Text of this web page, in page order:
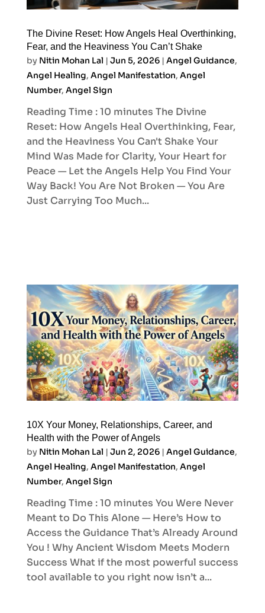
The Divine Reset: How Angels Heal Overthinking,
Fear, and the Heaviness You Can’t Shake
by Nitin Mohan Lal | Jun 5, 2026| Angel Guidance,
Angel Healing, Angel Manifestation, Angel
Number, Angel Sign
Reading Time : 10 minutes The Divine
Reset: How Angels Heal Overthinking, Fear,
and the Heaviness You Can't Shake Your
Mind Was Made for Clarity, Your Heart for
Peace — Let the Angels Help You Find Your
Way Back! You Are Not Broken — You Are
Just Carrying Too Much...
10X Your Money, Relationships, Career, and
Health with the Power of Angels
by Nitin Mohan Lal | Jun 2, 2026| Angel Guidance,
Angel Healing, Angel Manifestation, Angel
Number, Angel Sign
Reading Time : 10 minutes You Were Never
Meant to Do This Alone — Here’s How to
Access the Guidance That’s Already Around
You ! Why Ancient Wisdom Meets Modern
Success What if the most powerful success
tool available to you right now isn’t a...